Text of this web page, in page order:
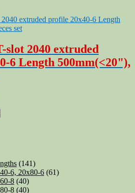
slot 2040 extruded
6 Length 500mm(<20"),
(141)
6, 20x80-6 (61)
8 (40)
8 (40)